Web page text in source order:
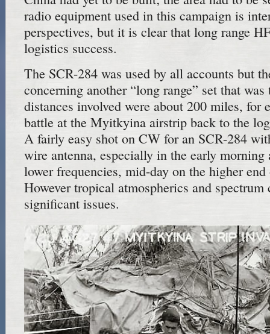
radio equipment used in this campaign is
perspectives, but it is clear that long range
logistics success.
The SCR-284 was used by all accounts but
concerning another “long range” set that
distances involved were about 200 miles, for
battle at the Myitkyina airstrip back to the
A fairly easy shot on CW for an SCR-284
wire antenna, especially in the early morning
lower frequencies, mid-day on the higher end
However tropical atmospherics and
significant issues.